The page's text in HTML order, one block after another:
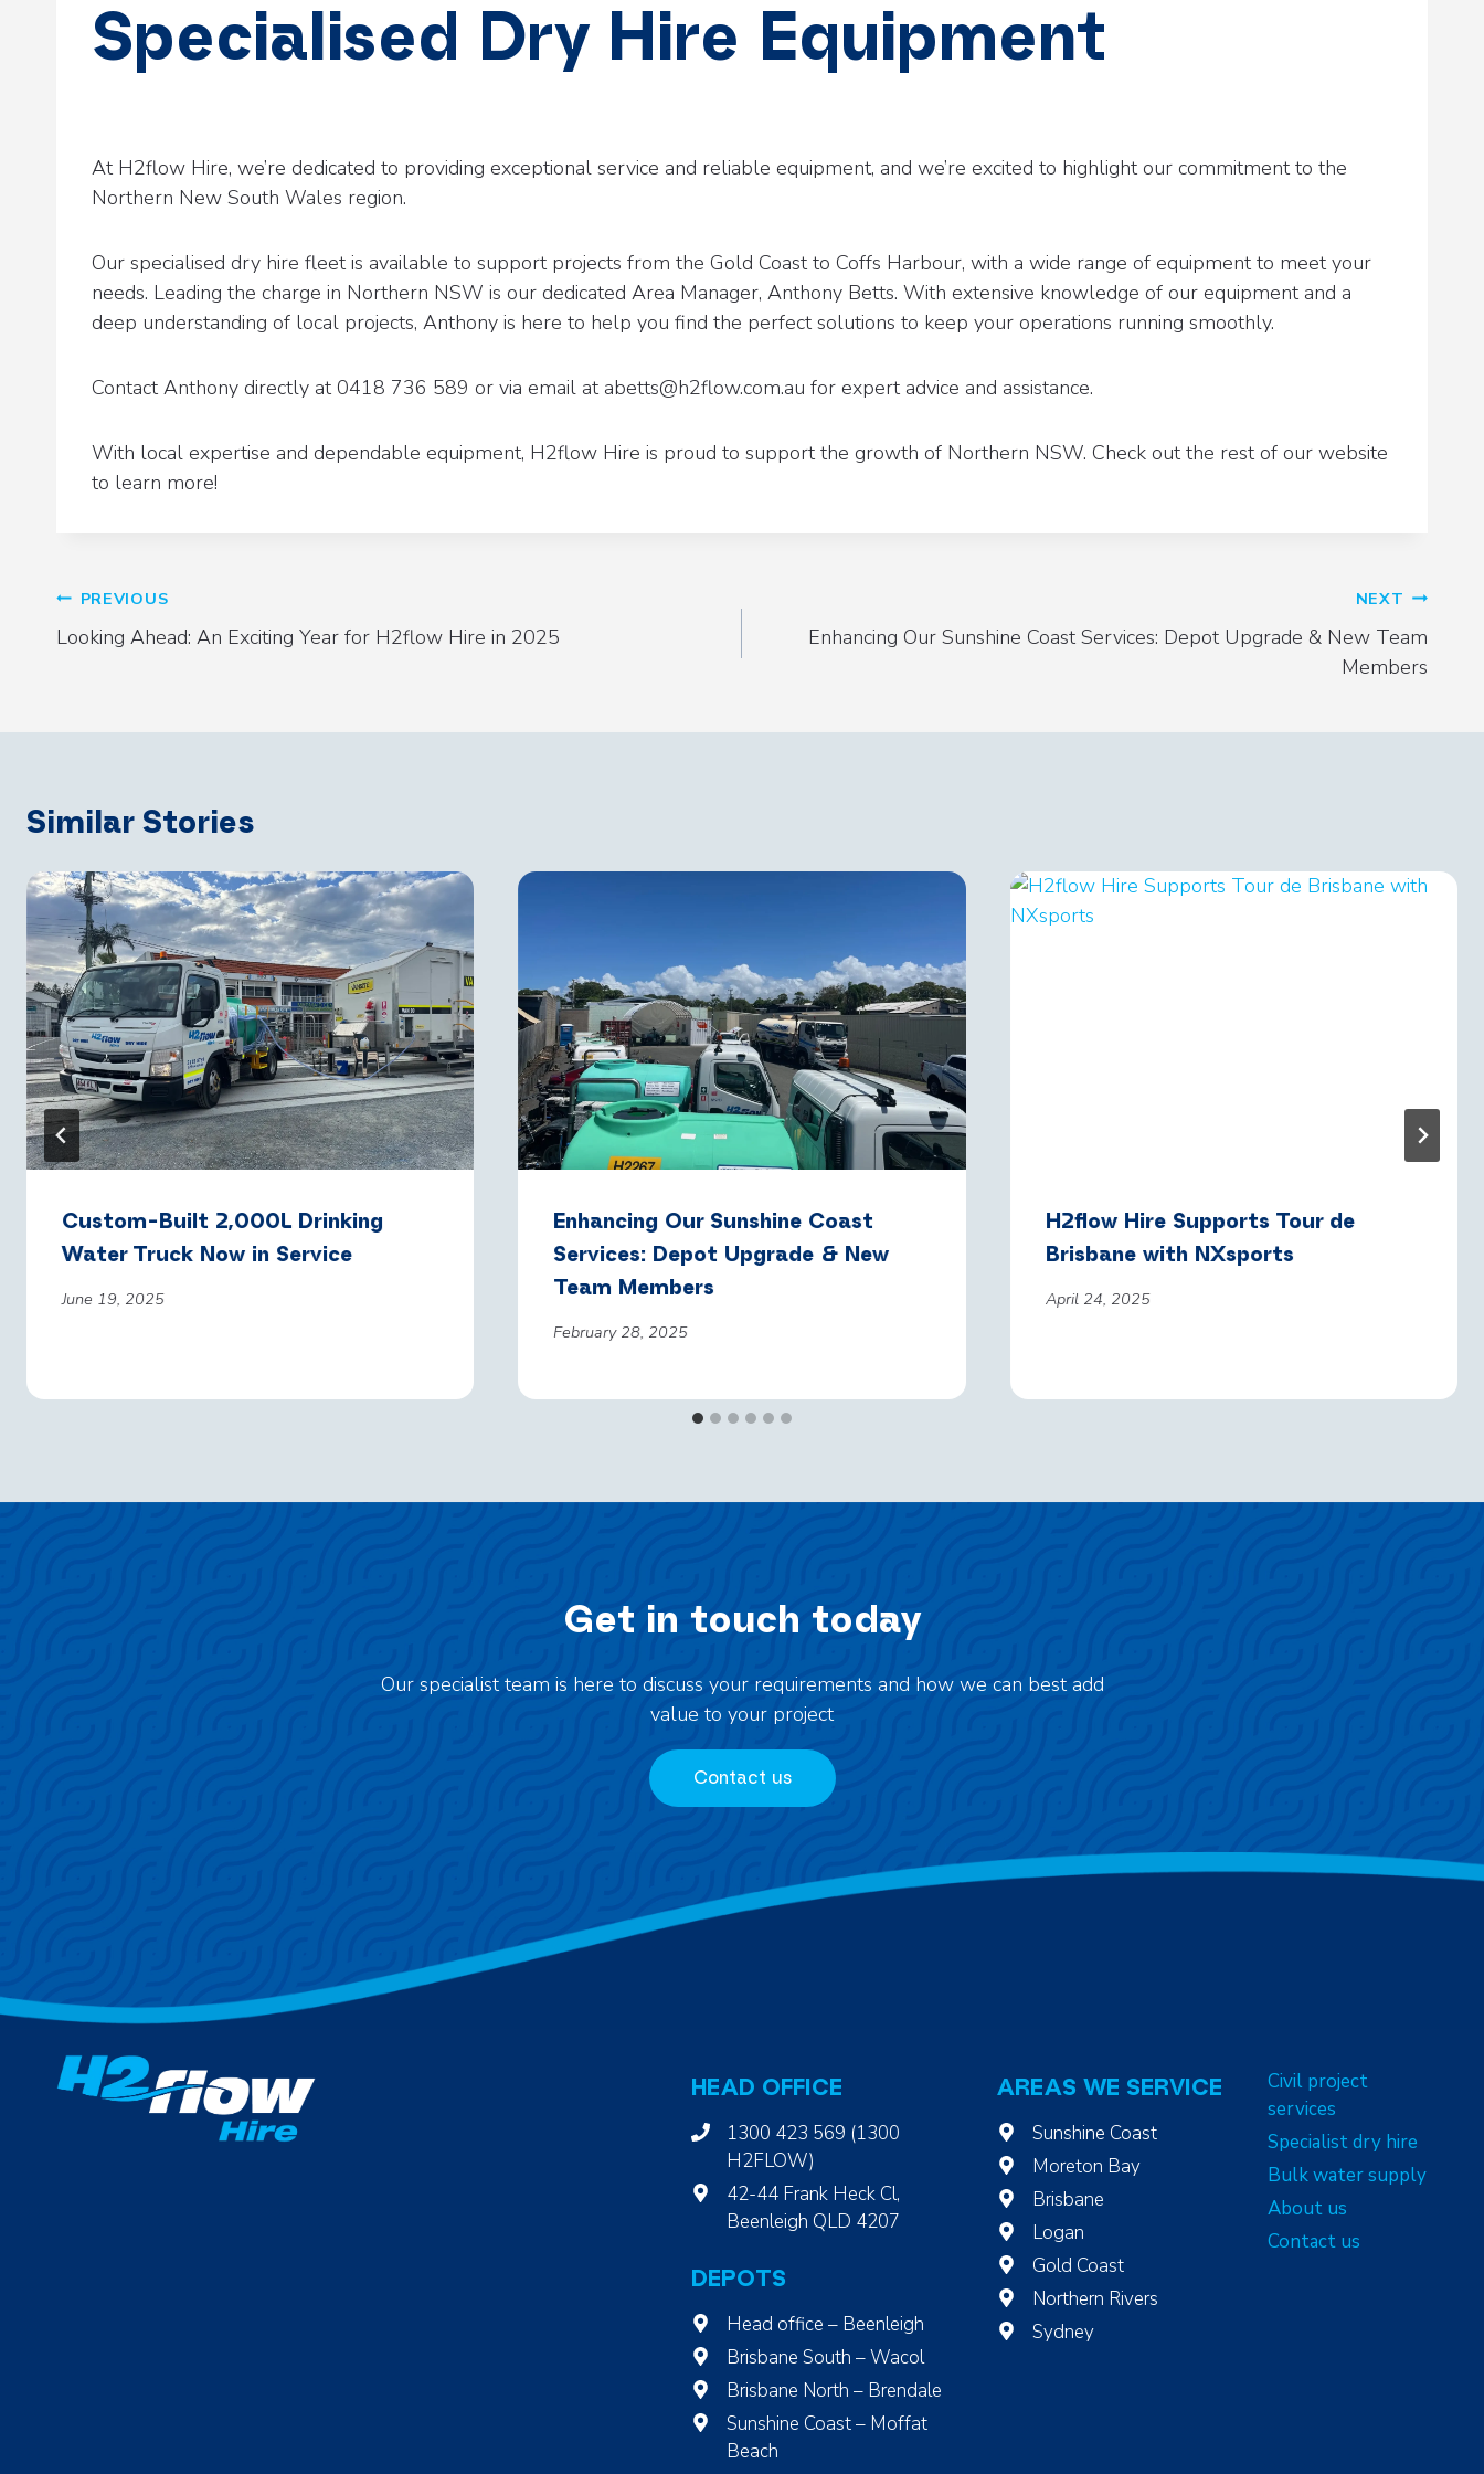
Specialised Dry Hire Equipment
At H2flow Hire, we’re dedicated to providing exceptional service and reliable equipment, and we’re excited to highlight our commitment to the
Northern New South Wales region.
Our specialised dry hire fleet is available to support projects from the Gold Coast to Coffs Harbour, with a wide range of equipment to meet your
needs. Leading the charge in Northern NSW is our dedicated Area Manager, Anthony Betts. With extensive knowledge of our equipment and a
deep understanding of local projects, Anthony is here to help you find the perfect solutions to keep your operations running smoothly.
Contact Anthony directly at 0418 736 589 or via email at abetts@h2flow.com.au for expert advice and assistance.
With local expertise and dependable equipment, H2flow Hire is proud to support the growth of Northern NSW. Check out the rest of our website
to learn more!
Post
PREVIOUS
Looking Ahead: An Exciting Year for H2flow Hire in 2025
NEXT
Enhancing Our Sunshine Coast Services: Depot Upgrade & New Team
Members
Similar Stories
Custom-Built 2,000L Drinking
Water Truck Now in Service
June 19, 2025
Enhancing Our Sunshine Coast
Services: Depot Upgrade & New
Team Members
February 28, 2025
H2flow Hire Supports Tour de
Brisbane with NXsports
April 24, 2025
Get in touch today
Our specialist team is here to discuss your requirements and how we can best add
value to your project
Contact us
HEAD OFFICE
1300 423 569 (1300
H2FLOW)
42-44 Frank Heck Cl,
Beenleigh QLD 4207
DEPOTS
Head office – Beenleigh
Brisbane South – Wacol
Brisbane North – Brendale
Sunshine Coast – Moffat
Beach
AREAS WE SERVICE
Sunshine Coast
Moreton Bay
Brisbane
Logan
Gold Coast
Northern Rivers
Sydney
Civil project
services
Specialist dry hire
Bulk water supply
About us
Contact us